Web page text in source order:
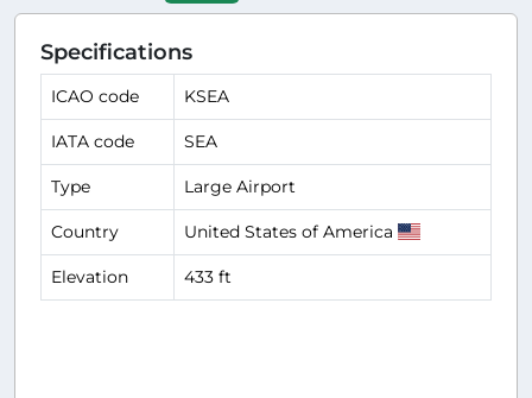
Specifications
ICAO code KSEA
IATA code SEA
Type Large Airport
Country United States of America
Elevation 433 ft